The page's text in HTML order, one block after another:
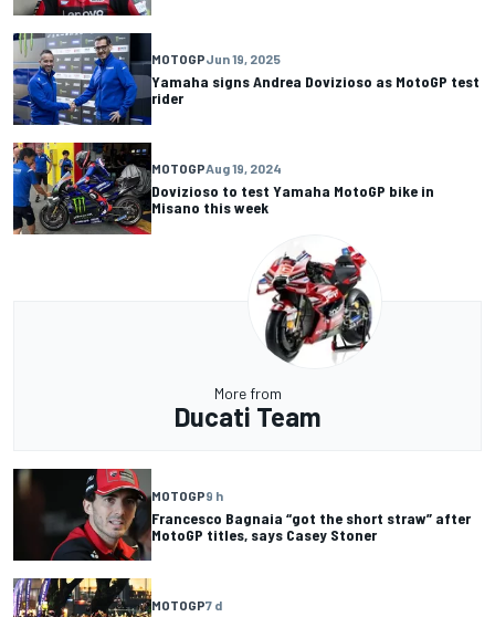
MOTOGPJun 19, 2025
Yamaha signs Andrea Dovizioso as MotoGP test
rider
MOTOGPAug 19, 2024
Dovizioso to test Yamaha MotoGP bike in
Misano this week
More from
Ducati Team
MOTOGP9 h
Francesco Bagnaia “got the short straw” after
MotoGP titles, says Casey Stoner
MOTOGP7 d